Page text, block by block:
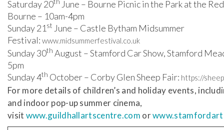
Saturday 20
June – Bourne Picnic in the Park at the
Bourne – 10am-4pm
Sunday 21 st June – Castle Bytham Midsummer
Festival: www.midsummerfestival.co.uk
Sunday 30th August – Stamford Car Show, Stamford
5pm
Sunday 4th October – Corby Glen Sheep Fair: https://
For more details of children’s and holiday events,
and indoor pop-up summer cinema,
visit www.guildhallartscentre.com or